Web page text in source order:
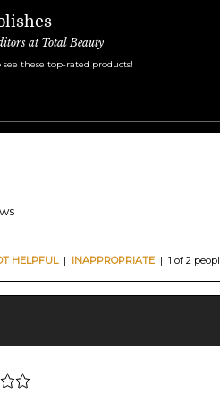
at Total Beauty
these top-rated products!
HELPFUL| INAPPROPRIATE | 1 of 2